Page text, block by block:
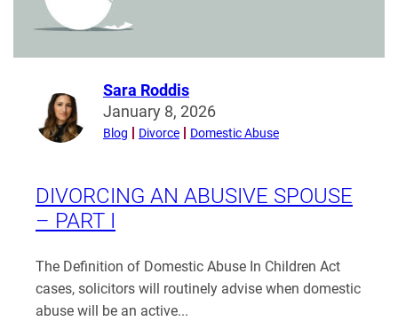
in
Divorce?
Read
more
from
Roddis
Sara Roddis
January 8, 2026
Blog Divorce Domestic Abuse
DIVORCING AN ABUSIVE SPOUSE
– PART I
The Definition of Domestic Abuse In Children Act
cases, solicitors will routinely advise when domestic
abuse will be an active...